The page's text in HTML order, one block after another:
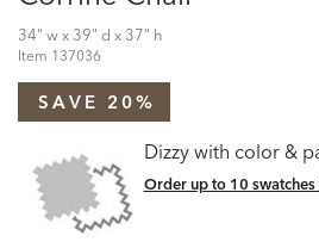
34" w x 39" d x 37" h
Item 137036
SAVE 20%
Dizzy with color &
Order up to 10